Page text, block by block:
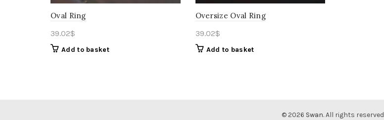
Oval Ring
39.02$
Add to basket
Oversize Oval Ring
39.02$
Add to basket
© 2026 Swan. All rights reserved